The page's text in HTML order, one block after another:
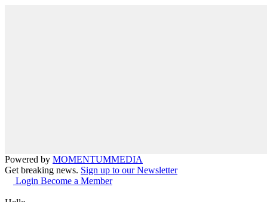
Powered by MOMENTUMMEDIA
Get breaking news. Sign up to our Newsletter
Login Become a Member